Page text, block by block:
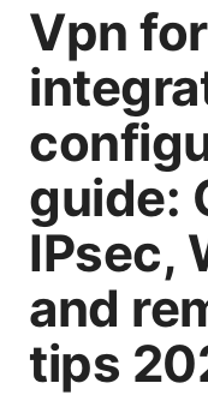
Vpn
guide:
IPsec,
and
tips